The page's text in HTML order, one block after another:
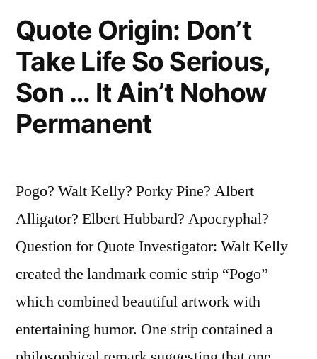
Quote Origin: Don’t
Take Life So Serious,
Son … It Ain’t Nohow
Permanent
Pogo? Walt Kelly? Porky Pine? Albert
Alligator? Elbert Hubbard? Apocryphal?
Question for Quote Investigator: Walt Kelly
created the landmark comic strip “Pogo”
which combined beautiful artwork with
entertaining humor. One strip contained a